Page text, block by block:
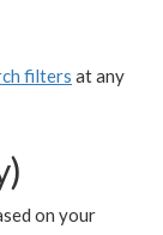
filters at any
on your